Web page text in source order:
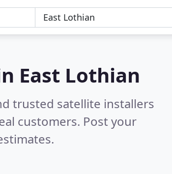
East Lothian
trusted satellite installers
customers. Post your